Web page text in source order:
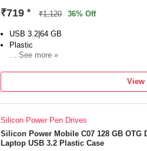
₹719 * ₹1,120 36% Off
USB 3.2|64 GB
Plastic
... See more »
View
Silicon Power Pen Drives
Silicon Power Mobile C07 128 GB
Laptop USB 3.2 Plastic Case